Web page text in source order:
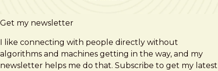
Get my newsletter
I like connecting with people directly without
algorithms and machines getting in the way, and my
newsletter helps me do that. Subscribe to get my latest